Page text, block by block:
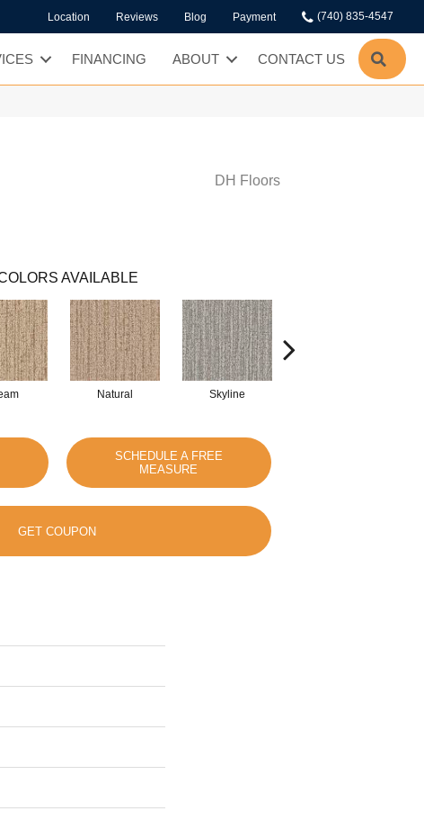
Location Reviews Blog Payment (740) 835-4547
FINANCING ABOUT CONTACT US
DH Floors
AVAILABLE
Natural Skyline
SCHEDULE A FREE
MEASURE
GET COUPON